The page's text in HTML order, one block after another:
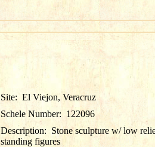
Site: El Viejon, Veracruz
Schele Number: 122096
Description: Stone sculpture w/ low
standing figures